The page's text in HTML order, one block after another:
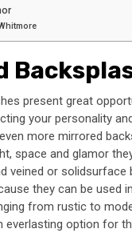
present great
your personality
more mirrored
space and glamor
veined or solidsurface
they can be used
from rustic to
everlasting option for